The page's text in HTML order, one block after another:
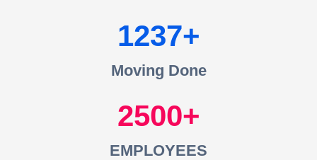
1237
Moving Done
2500
EMPLOYEES